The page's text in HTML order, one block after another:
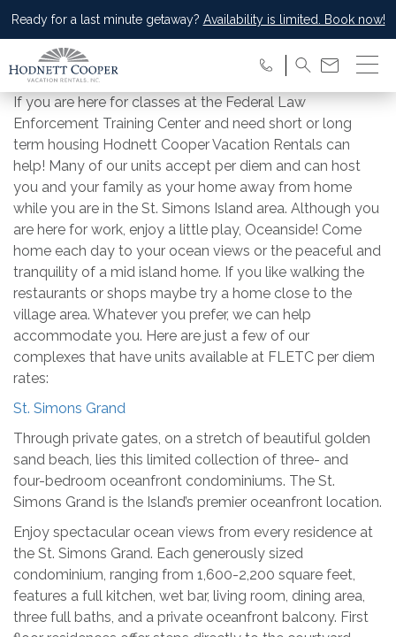
Ready for a last minute getaway? Availability is limited. Book now!
If you are here for classes at the Federal Law
Enforcement Training Center and need short or long
term housing Hodnett Cooper Vacation Rentals can
help! Many of our units accept per diem and can host
you and your family as your home away from home
while you are in the St. Simons Island area. Although you
are here for work, enjoy a little play, Oceanside! Come
home each day to your ocean views or the peaceful and
tranquility of a mid island home. If you like walking the
restaurants or shops maybe try a home close to the
village area. Whatever you prefer, we can help
accommodate you. Here are just a few of our
complexes that have units available at FLETC per diem
rates:
St. Simons Grand
Through private gates, on a stretch of beautiful golden
sand beach, lies this limited collection of three- and
four-bedroom oceanfront condominiums. The St.
Simons Grand is the Island’s premier oceanfront location.
Enjoy spectacular ocean views from every residence at
the St. Simons Grand. Each generously sized
condominium, ranging from 1,600-2,200 square feet,
features a full kitchen, wet bar, living room, dining area,
three full baths, and a private oceanfront balcony. First